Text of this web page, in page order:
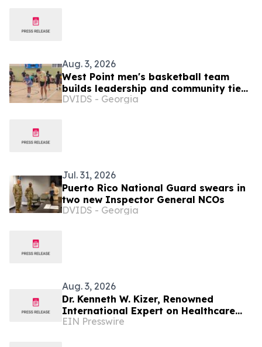
Aug. 3, 2026
West Point men's basketball team
builds leadership and community ties
during Puerto Rico visit
DVIDS - Georgia
Jul. 31, 2026
Puerto Rico National Guard swears in
two new Inspector General NCOs
DVIDS - Georgia
Aug. 3, 2026
Dr. Kenneth W. Kizer, Renowned
International Expert on Healthcare
Transformation, Joins Mission Mobile
EIN Presswire